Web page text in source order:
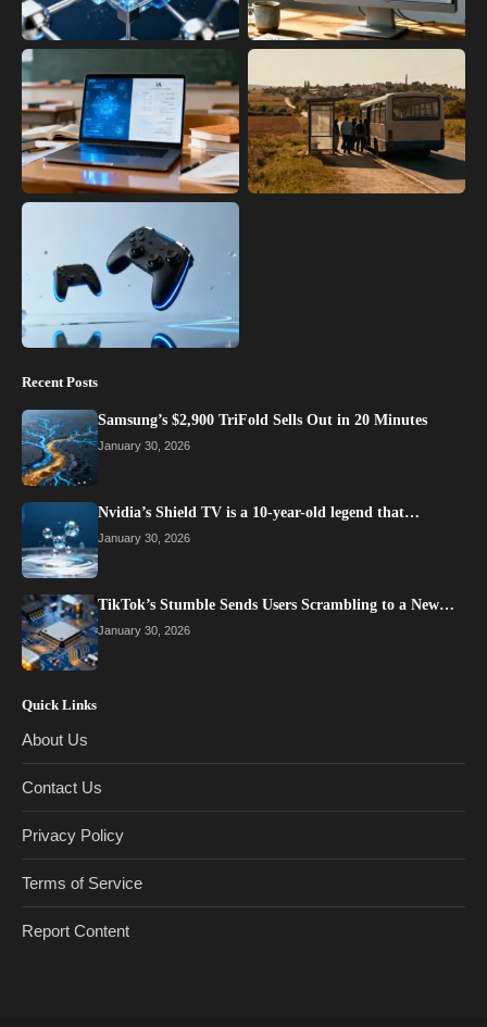
Recent Posts
Samsung’s $2,900 TriFold Sells Out in 20 Minutes
January 30, 2026
Nvidia’s Shield TV is a 10-year-old legend that…
January 30, 2026
TikTok’s Stumble Sends Users Scrambling to a New…
January 30, 2026
Quick Links
About Us
Contact Us
Privacy Policy
Terms of Service
Report Content